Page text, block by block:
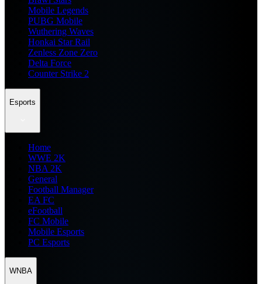
Mobile Legends
PUBG Mobile
Wuthering Waves
Honkai Star Rail
Zenless Zone Zero
Delta Force
Counter Strike 2
Esports
Home
WWE 2K
NBA 2K
General
Football Manager
EA FC
eFootball
FC Mobile
Mobile Esports
PC Esports
WNBA